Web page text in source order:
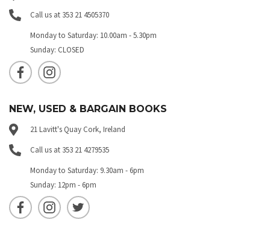
Call us at 353 21 4505370
Monday to Saturday: 10.00am - 5.30pm
Sunday: CLOSED
NEW, USED & BARGAIN BOOKS
21 Lavitt's Quay Cork, Ireland
Call us at 353 21 4279535
Monday to Saturday: 9.30am - 6pm
Sunday: 12pm - 6pm